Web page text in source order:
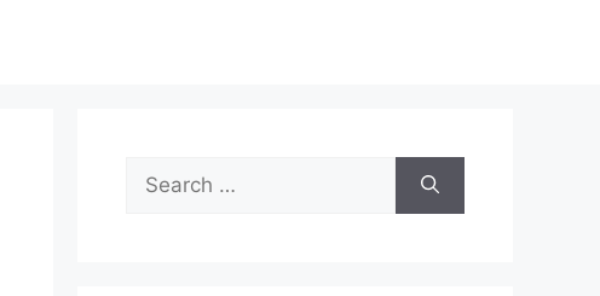
Search
for: